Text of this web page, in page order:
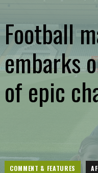
Football
embarks
of epic
COMMENT & FEATURES